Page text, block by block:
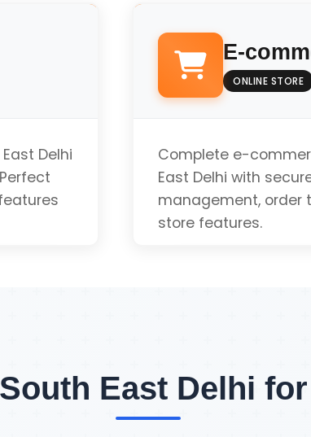
Push Notifications
Installable
Delhi
E-
ONLINE STORE
Complete e-
East Delhi with
management, order
store features.
East Delhi